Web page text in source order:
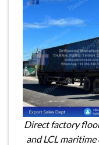
Direct factory
and LCL